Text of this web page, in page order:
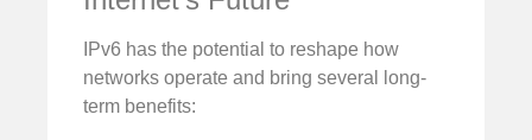
IPv6 has the potential to reshape how
networks operate and bring several long-
term benefits: